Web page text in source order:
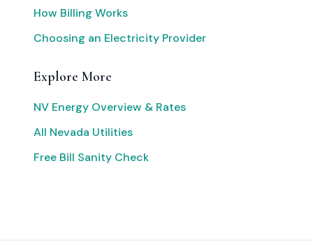
How Billing Works
Choosing an Electricity Provider
Explore More
NV Energy Overview & Rates
All Nevada Utilities
Free Bill Sanity Check